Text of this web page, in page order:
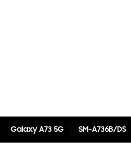
Galaxy A73 5G SM-A736B/DS